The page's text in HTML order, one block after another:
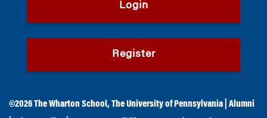
Login
Register
©2026The Wharton School ,The University of Pennsylvania
Alumni